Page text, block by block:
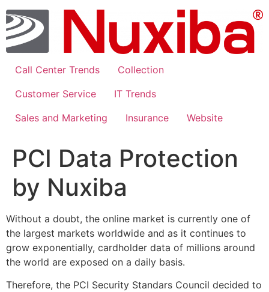
Skip
to
content
Call Center Trends
Collection
Customer Service
IT Trends
Sales and Marketing
Insurance Website
PCI Data Protection
by Nuxiba
Without a doubt, the online market is currently one of
the largest markets worldwide and as it continues to
grow exponentially, cardholder data of millions around
the world are exposed on a daily basis.
Therefore, the PCI Security Standars Council decided to